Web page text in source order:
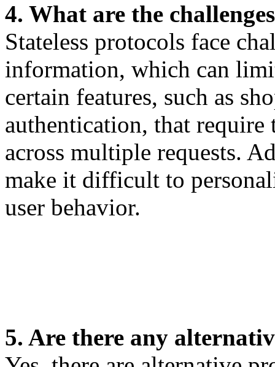
4. What are the
Stateless protocols face
information, which can
certain features, such as
authentication, that
across multiple requests.
make it difficult to
user behavior.
5. Are there any